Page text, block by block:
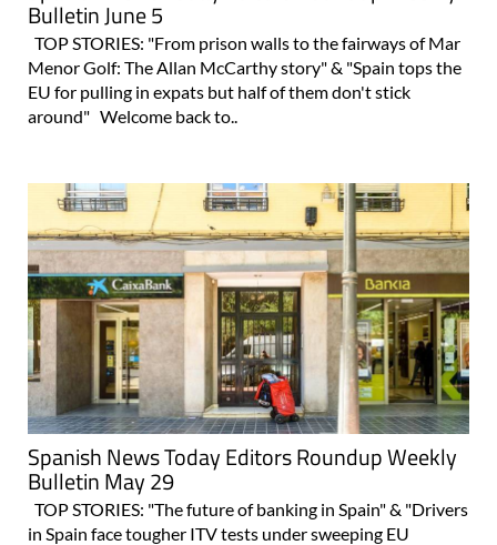
Bulletin June 5
TOP STORIES: "From prison walls to the fairways of Mar
Menor Golf: The Allan McCarthy story" & "Spain tops the
EU for pulling in expats but half of them don't stick
around" Welcome back to..
Spanish News Today Editors Roundup Weekly
Bulletin May 29
TOP STORIES: "The future of banking in Spain" & "Drivers
in Spain face tougher ITV tests under sweeping EU